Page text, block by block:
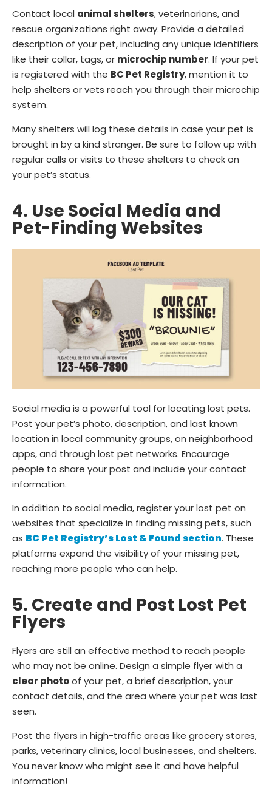
Contact local animal shelters, veterinarians, and
rescue organizations right away. Provide a detailed
description of your pet, including any unique identifiers
like their collar, tags, or microchip number. If your pet
is registered with the BC Pet Registry, mention it to
help shelters or vets reach you through their microchip
system.
Many shelters will log these details in case your pet is
brought in by a kind stranger. Be sure to follow up with
regular calls or visits to these shelters to check on
your pet’s status.
4. Use Social Media and
Pet-Finding Websites
Social media is a powerful tool for locating lost pets.
Post your pet’s photo, description, and last known
location in local community groups, on neighborhood
apps, and through lost pet networks. Encourage
people to share your post and include your contact
information.
In addition to social media, register your lost pet on
websites that specialize in finding missing pets, such
as BC Pet Registry’s Lost & Found section. These
platforms expand the visibility of your missing pet,
reaching more people who can help.
5. Create and Post Lost Pet
Flyers
Flyers are still an effective method to reach people
who may not be online. Design a simple flyer with a
clear photoof your pet, a brief description, your
contact details, and the area where your pet was last
seen.
Post the flyers in high-traffic areas like grocery stores,
parks, veterinary clinics, local businesses, and shelters.
You never know who might see it and have helpful
information!